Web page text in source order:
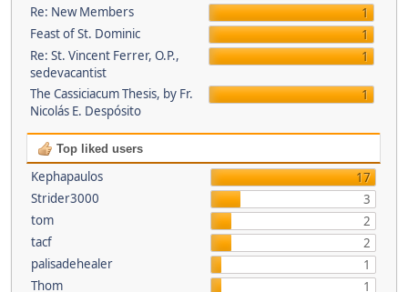
Re: New Members
1
Feast of St. Dominic
1
Re: St. Vincent Ferrer, O.P.,
sedevacantist
1
The Cassiciacum Thesis, by Fr.
Nicolás E. Despósito
1
Top liked users
Kephapaulos
17
Strider3000
3
tom
2
tacf
2
palisadehealer
1
Thom
1